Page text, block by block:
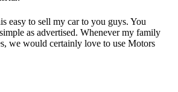
easy to sell my car to you guys. You
as advertised. Whenever my family
we would certainly love to use Motors